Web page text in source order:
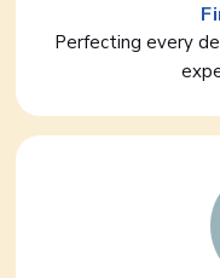
Perfecting every